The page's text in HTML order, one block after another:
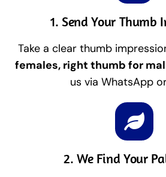
1. Send Your Thumb
Take a clear thumb
females, right thumb for
us via WhatsApp
2. We Find Your